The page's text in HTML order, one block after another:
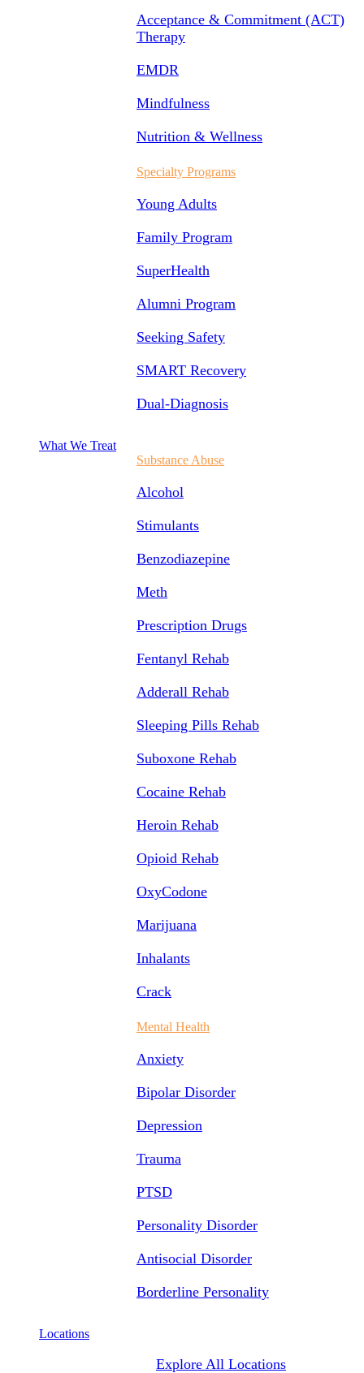
Acceptance & Commitment (ACT)
Therapy
EMDR
Mindfulness
Nutrition & Wellness
Specialty Programs
Young Adults
Family Program
SuperHealth
Alumni Program
Seeking Safety
SMART Recovery
Dual-Diagnosis
What We Treat
Substance Abuse
Alcohol
Stimulants
Benzodiazepine
Meth
Prescription Drugs
Fentanyl Rehab
Adderall Rehab
Sleeping Pills Rehab
Suboxone Rehab
Cocaine Rehab
Heroin Rehab
Opioid Rehab
OxyCodone
Marijuana
Inhalants
Crack
Mental Health
Anxiety
Bipolar Disorder
Depression
Trauma
PTSD
Personality Disorder
Antisocial Disorder
Borderline Personality
Locations
Explore All Locations